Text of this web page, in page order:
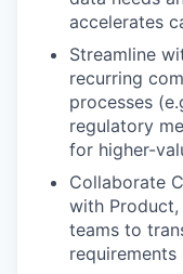
accelerates
Streamline
recurring
processes
regulatory
for higher-
Collaborate
with Product,
teams to